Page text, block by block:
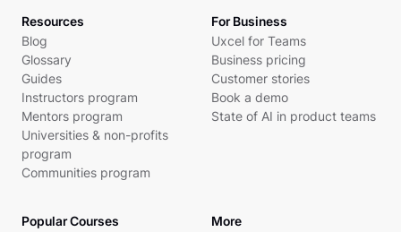
Resources
Blog
Glossary
Guides
Instructors program
Mentors program
Universities & non-profits
program
Communities program
For Business
Uxcel for Teams
Business pricing
Customer stories
Book a demo
State of AI in product teams
Popular Courses
More